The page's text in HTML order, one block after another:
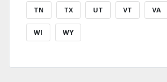
TN TX UT VT VA
WI WY